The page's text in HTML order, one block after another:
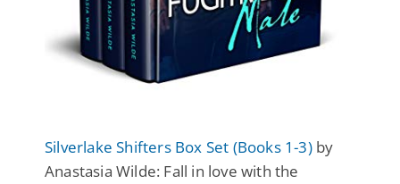
Silverlake Shifters Box Set (Books 1-3)by
Anastasia Wilde: Fall in love with the